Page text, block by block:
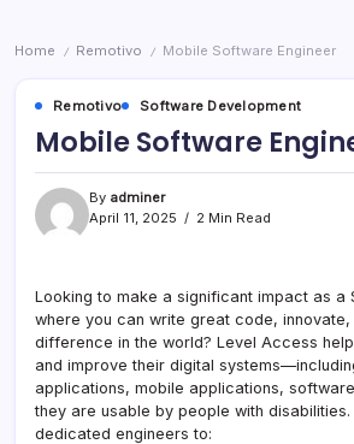
Home / Remotivo / Mobile Software Engineer
Remotivo Software Development
Mobile Software
By adminer
April 11, 2025
2 Min Read
Looking to make a significant impact as a
where you can write great code, innovate,
difference in the world? Level Access
and improve their digital
applications, mobile applications,
they are usable by people with
dedicated engineers to: